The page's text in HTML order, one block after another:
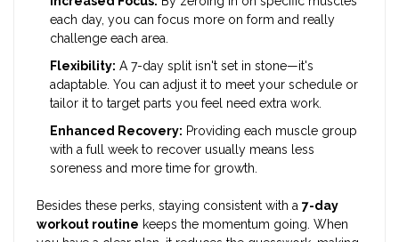
each day, you can focus more on form and really
challenge each area.
Flexibility: A 7-day split isn't set in stone—it's
adaptable. You can adjust it to meet your schedule or
tailor it to target parts you feel need extra work.
Enhanced Recovery: Providing each muscle group
with a full week to recover usually means less
soreness and more time for growth.
Besides these perks, staying consistent with a 7-day
workout routine keeps the momentum going. When